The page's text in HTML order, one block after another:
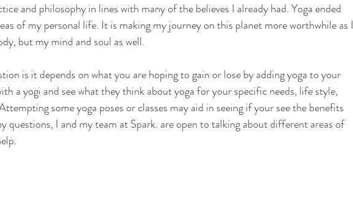
and philosophy in lines with many of the believes I already had. Yoga ended
of my personal life. It is making my journey on this planet more worthwhile as I
but my mind and soul as well.
is it depends on what you are hoping to gain or lose by adding yoga to your
a yogi and see what they think about yoga for your specific needs, life style,
some yoga poses or classes may aid in seeing if your see the benefits
questions, I and my team at Spark. are open to talking about different areas of